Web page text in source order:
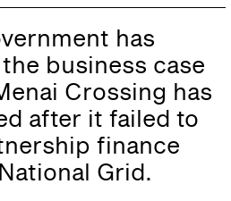
has
business case
Crossing has
after it failed to
finance
Grid.